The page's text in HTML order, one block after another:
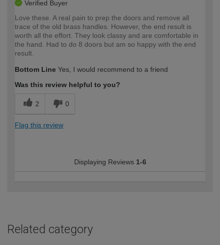
Verified Buyer
Love these. A real pain to prep the doors and remove all
trace of the old brass handles. However, the end result is
worth all the effort. They look classy and are comfortable in
the hand. Had to do 8 doors but am so happy with the end
result.
Bottom Line Yes, I would recommend to a friend
Was this review helpful to you?
2 0
Flag this review
Displaying Reviews 1-6
Related category